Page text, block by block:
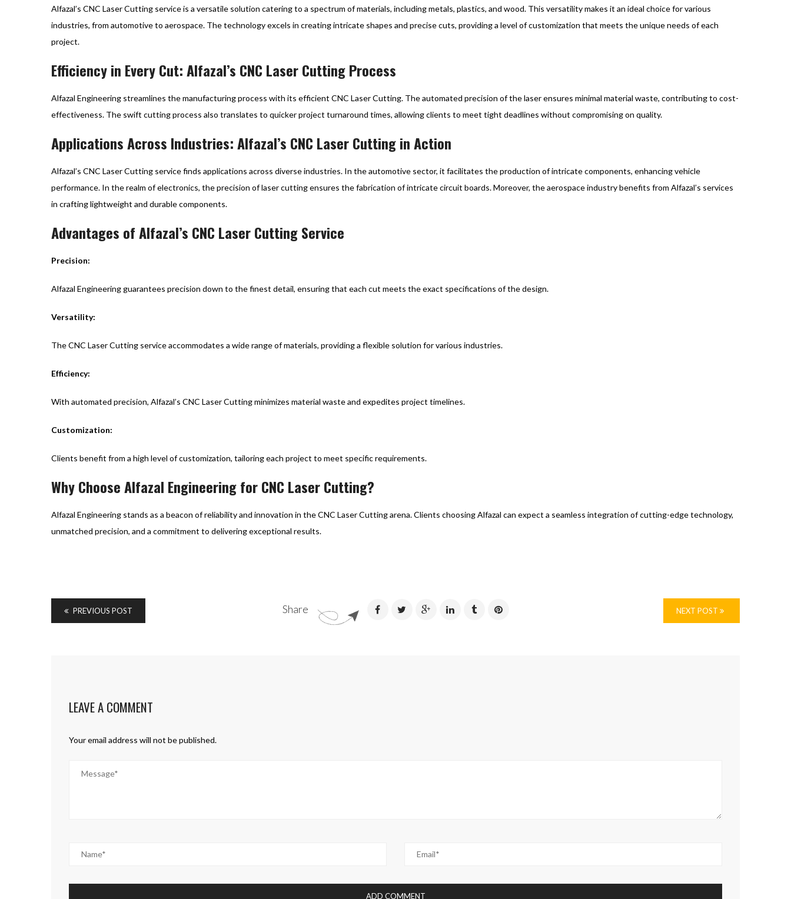
Alfazal’s CNC Laser Cutting service is a versatile solution catering to a spectrum of materials, including metals, plastics, and wood. This versatility makes it an ideal choice for various
industries, from automotive to aerospace. The technology excels in creating intricate shapes and precise cuts, providing a level of customization that meets the unique needs of each
project.
Efficiency in Every Cut: Alfazal’s CNC Laser Cutting Process
Alfazal Engineering streamlines the manufacturing process with its efficient CNC Laser Cutting. The automated precision of the laser ensures minimal material waste, contributing to cost-
effectiveness. The swift cutting process also translates to quicker project turnaround times, allowing clients to meet tight deadlines without compromising on quality.
Applications Across Industries: Alfazal’s CNC Laser Cutting in Action
Alfazal’s CNC Laser Cutting service finds applications across diverse industries. In the automotive sector, it facilitates the production of intricate components, enhancing vehicle
performance. In the realm of electronics, the precision of laser cutting ensures the fabrication of intricate circuit boards. Moreover, the aerospace industry benefits from Alfazal’s services
in crafting lightweight and durable components.
Advantages of Alfazal’s CNC Laser Cutting Service
Precision:
Alfazal Engineering guarantees precision down to the finest detail, ensuring that each cut meets the exact specifications of the design.
Versatility:
The CNC Laser Cutting service accommodates a wide range of materials, providing a flexible solution for various industries.
Efficiency:
With automated precision, Alfazal’s CNC Laser Cutting minimizes material waste and expedites project timelines.
Customization:
Clients benefit from a high level of customization, tailoring each project to meet specific requirements.
Why Choose Alfazal Engineering for CNC Laser Cutting?
Alfazal Engineering stands as a beacon of reliability and innovation in the CNC Laser Cutting arena. Clients choosing Alfazal can expect a seamless integration of cutting-edge technology,
unmatched precision, and a commitment to delivering exceptional results.
Share
PREVIOUS POST NEXT POST
LEAVE A COMMENT
Your email address will not be published.